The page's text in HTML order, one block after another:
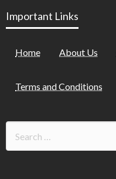
Important Links
Home About Us
Terms and Conditions